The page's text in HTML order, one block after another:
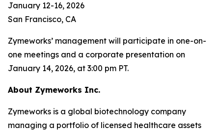
January 12-16, 2026
San Francisco, CA
Zymeworks’ management will participate in one-on-
one meetings and a corporate presentation on
January 14, 2026, at 3:00 pm PT.
About Zymeworks Inc.
Zymeworks is a global biotechnology company
managing a portfolio of licensed healthcare assets